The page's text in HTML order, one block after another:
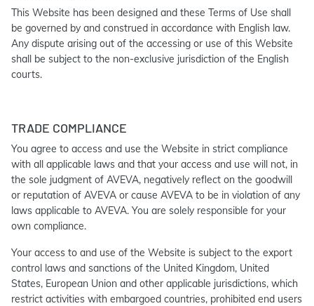
This Website has been designed and these Terms of Use shall
be governed by and construed in accordance with English law.
Any dispute arising out of the accessing or use of this Website
shall be subject to the non-exclusive jurisdiction of the English
courts.
TRADE COMPLIANCE
You agree to access and use the Website in strict compliance
with all applicable laws and that your access and use will not, in
the sole judgment of AVEVA, negatively reflect on the goodwill
or reputation of AVEVA or cause AVEVA to be in violation of any
laws applicable to AVEVA. You are solely responsible for your
own compliance.
Your access to and use of the Website is subject to the export
control laws and sanctions of the United Kingdom, United
States, European Union and other applicable jurisdictions, which
restrict activities with embargoed countries, prohibited end users